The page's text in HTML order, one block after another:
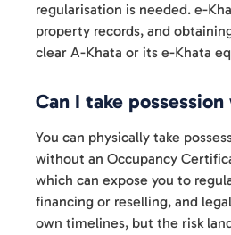
regularisation is needed. e-
property records, and
clear A-Khata or its e-Khata
Can I take
You can physically take
without an Occupancy
which can expose you to
financing or reselling, and
own timelines, but the risk